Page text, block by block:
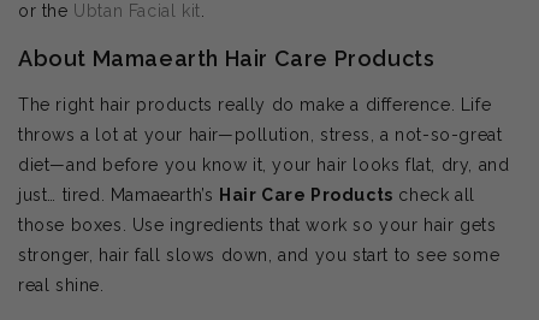
or the Ubtan Facial kit
About Mamaearth Hair Care Products
The right hair products really do make a difference. Life
throws a lot at your hair—pollution, stress, a not-so-great
diet—and before you know it, your hair looks flat, dry, and
just… tired. Mamaearth’s Hair Care Products check all
those boxes. Use ingredients that work so your hair gets
stronger, hair fall slows down, and you start to see some
real shine.